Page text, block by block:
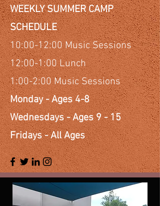
WEEKLY SUMMER CAMP
SCHEDULE
10:00-12:00 Music Sessions
12:00-1:00 Lunch
1:00-2:00 Music Sessions
Monday - Ages 4-8
Wednesdays - Ages 9 - 15
Fridays - All Ages